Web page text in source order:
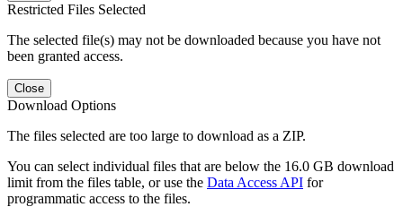
Restricted Files Selected
The selected file(s) may not be downloaded because you have not
been granted access.
Close
Download Options
The files selected are too large to download as a ZIP.
You can select individual files that are below the 16.0 GB download
limit from the files table, or use the Data Access API for
programmatic access to the files.